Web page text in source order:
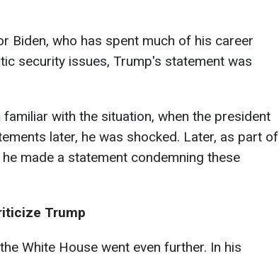
Biden, who has spent much of his career
security issues, Trump's statement was
with the situation, when the president
later, he was shocked. Later, as part of
made a statement condemning these
Trump
White House went even further. In his